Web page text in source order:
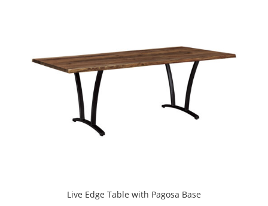
Live Edge Table with Pagosa Base